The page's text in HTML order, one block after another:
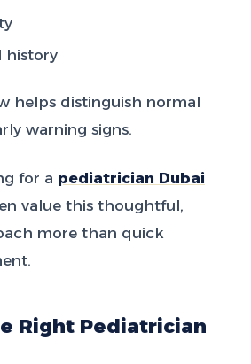
history
helps distinguish normal
warning signs.
for a pediatrician Dubai
value this thoughtful,
more than quick
Right Pediatrician